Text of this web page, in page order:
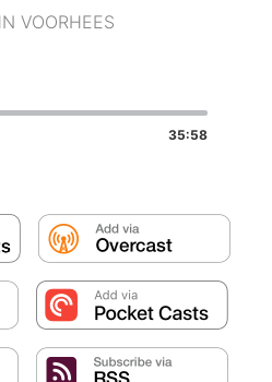
VOORHEES
35:58